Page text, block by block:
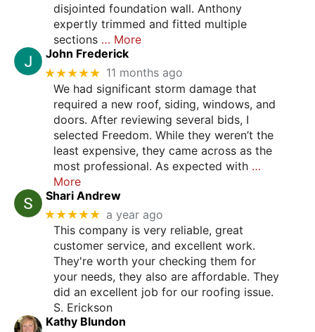
disjointed foundation wall. Anthony
expertly trimmed and fitted multiple
sections … More
John Frederick
★★★★★ 11 months ago
We had significant storm damage that
required a new roof, siding, windows, and
doors. After reviewing several bids, I
selected Freedom. While they weren’t the
least expensive, they came across as the
most professional. As expected with …
More
Shari Andrew
★★★★★ a year ago
This company is very reliable, great
customer service, and excellent work.
They're worth your checking them for
your needs, they also are affordable. They
did an excellent job for our roofing issue.
S. Erickson
Kathy Blundon